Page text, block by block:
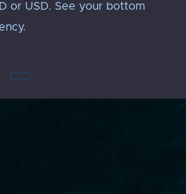
or USD. See your bottom